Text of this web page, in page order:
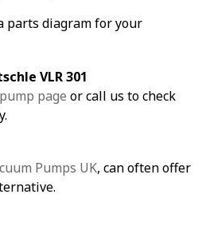
parts diagram for your
VLR 301
page or call us to check
Pumps UK, can often offer